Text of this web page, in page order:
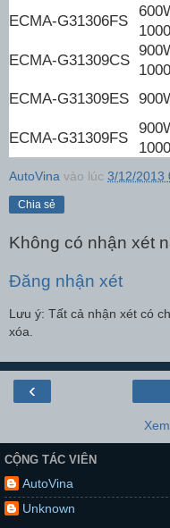
ECMA-G31306FS
ECMA-G31309CS
ECMA-G31309ES
ECMA-G31309FS
AutoVina vào lúc 3/12/2013
Chia sẻ
Không có nhận xét
Đăng nhận xét
Lưu ý: Tất cả nhận xét có
xóa.
‹
CỘNG TÁC VIÊN
AutoVina
Unknown